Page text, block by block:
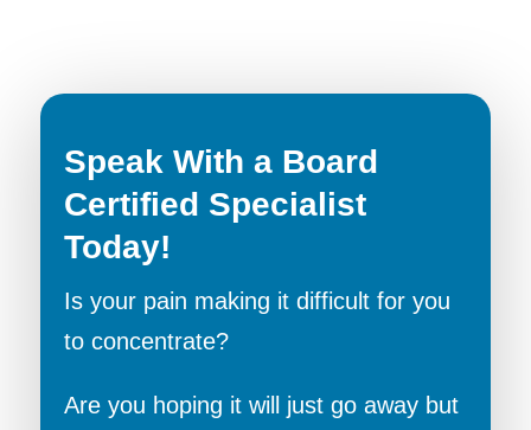
Speak With a Board
Certified Specialist
Today!
Is your pain making it difficult for you
to concentrate?
Are you hoping it will just go away but